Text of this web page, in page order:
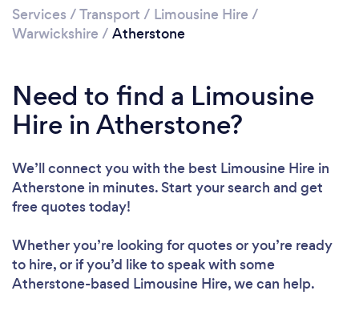
Services /Transport / Limousine Hire /
Warwickshire / Atherstone
Need to find a Limousine
Hire in Atherstone?
We’ll connect you with the best Limousine Hire in
Atherstone in minutes. Start your search and get
free quotes today!
Whether you’re looking for quotes or you’re ready
to hire, or if you’d like to speak with some
Atherstone-based Limousine Hire, we can help.